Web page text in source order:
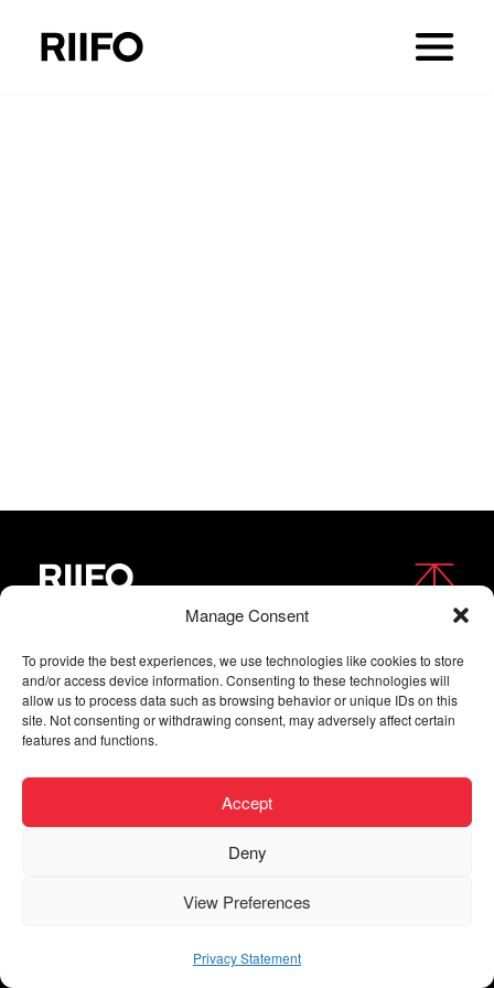
Manage Consent
To provide the best experiences, we use technologies like cookies to store
and/or access device information. Consenting to these technologies will
allow us to process data such as browsing behavior or unique IDs on this
site. Not consenting or withdrawing consent, may adversely affect certain
features and functions.
Accept
Deny
View Preferences
Privacy Statement
FOLLOW US
Copyright © 2026 RIIFO All Rights Reserved |